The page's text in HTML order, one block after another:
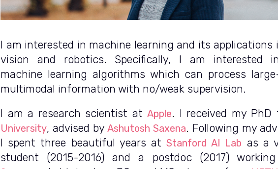
I am interested in machine learning and its applications
vision and robotics. Specifically, I am interested
machine learning algorithms which can process
multimodal information with no/weak supervision.
I am a research scientist at Apple. I received my
University, advised byAshutosh Saxena. Following my
I spent three beautiful years at Stanford AI Lab as a
student (2015-2016) and a postdoc (2017)